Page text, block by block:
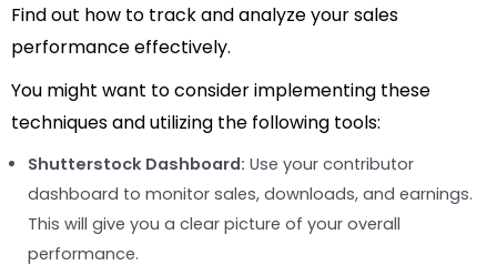
Find out how to track and analyze your sales
performance effectively.
You might want to consider implementing these
techniques and utilizing the following tools:
Shutterstock Dashboard: Use your contributor
dashboard to monitor sales, downloads, and earnings.
This will give you a clear picture of your overall
performance.